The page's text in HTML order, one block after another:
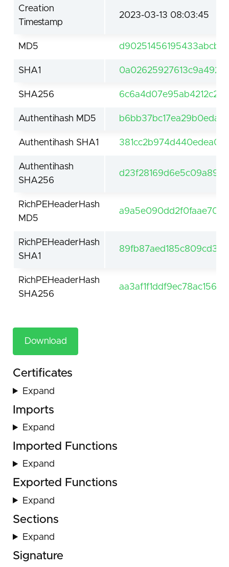
Creation
Timestamp
2023-03-13 08:03:45
MD5
SHA1
SHA256
Authentihash MD5
Authentihash SHA1
Authentihash
SHA256
RichPEHeaderHash
MD5
RichPEHeaderHash
SHA1
RichPEHeaderHash
SHA256
Download
Certificates
Expand
Imports
Expand
Imported Functions
Expand
Exported Functions
Expand
Sections
Expand
Signature